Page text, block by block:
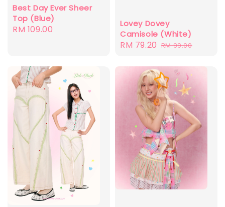
Best Day Ever Sheer
Top (Blue)
Regular
RM 109.00
Lovey Dovey
Camisole (White)
Sale
RM 79.20 Regular
RM 99.00